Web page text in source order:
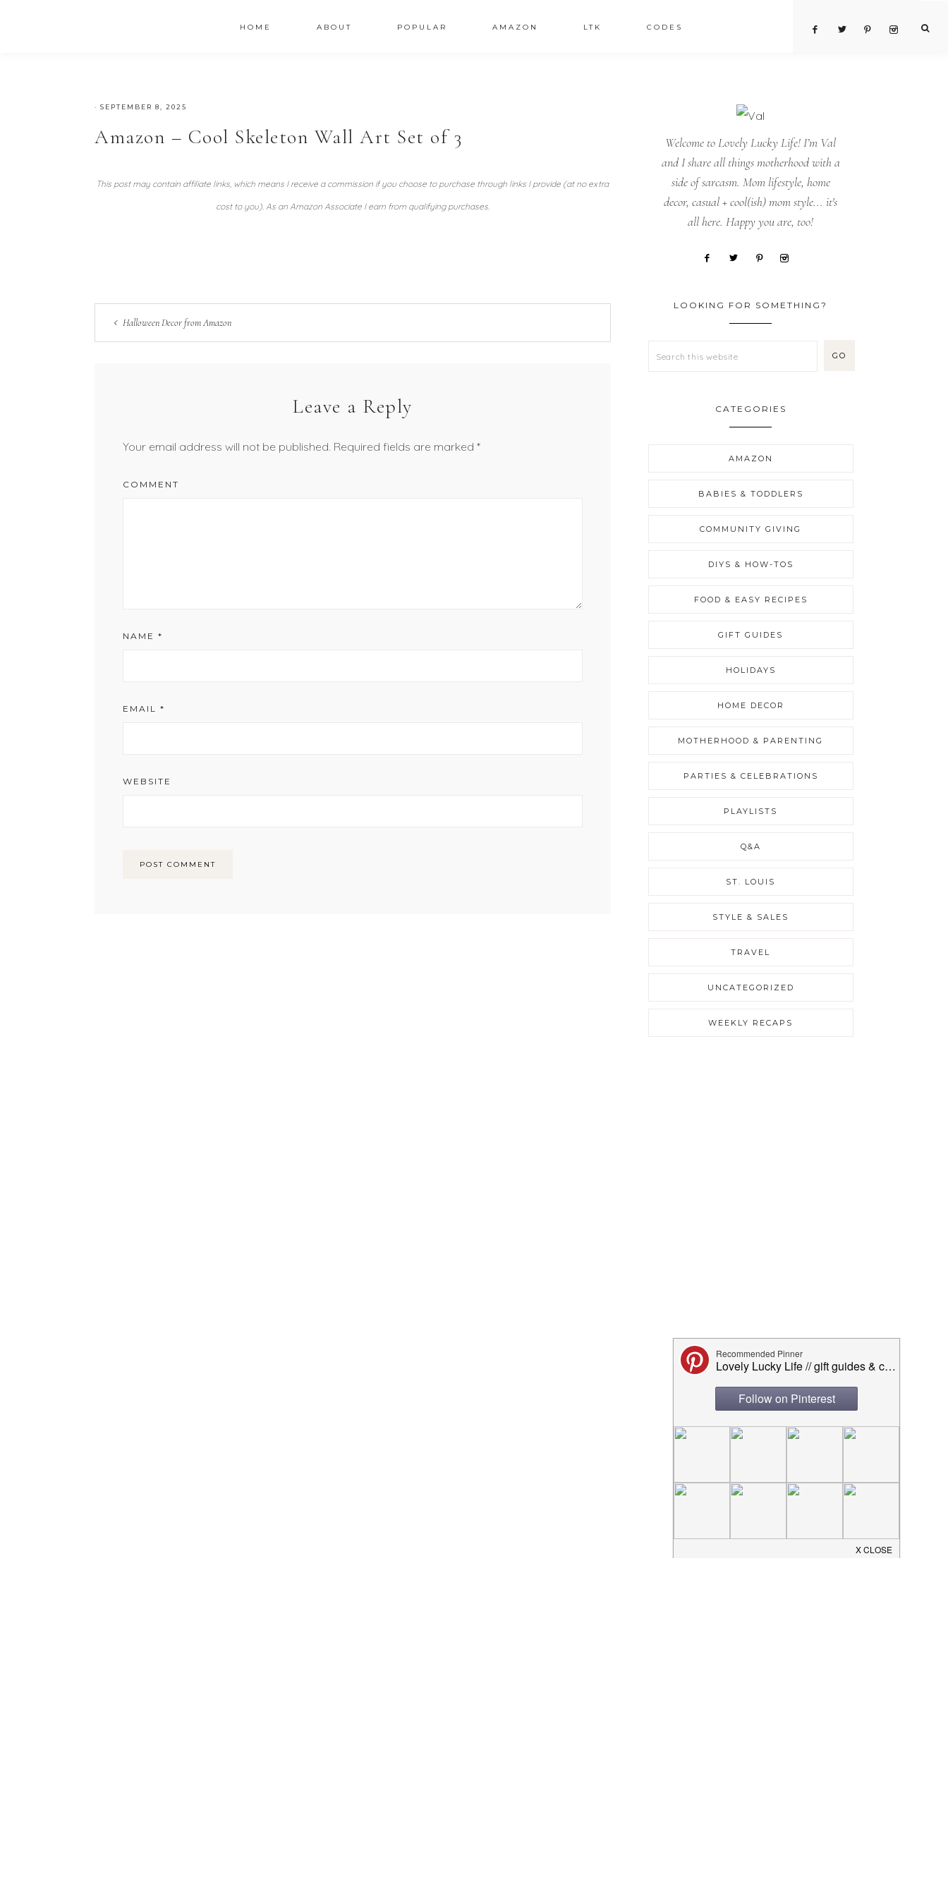
HOME ABOUT POPULAR AMAZON LTK CODES
·SEPTEMBER 8, 2025
Amazon – Cool Skeleton Wall Art Set of 3
This post may contain affiliate links, which means I receive a commission if you choose to purchase through links I provide (at no extra
cost to you). As an Amazon Associate I earn from qualifying purchases.
Halloween Decor from Amazon
Leave a Reply
Your email address will not be published. Required fields are marked*
COMMENT
NAME*
EMAIL*
WEBSITE
Welcome to Lovely Lucky Life! I’m Val
and I share all things motherhood with a
side of sarcasm. Mom lifestyle, home
decor, casual + cool(ish) mom style... it's
all here. Happy you are, too!
LOOKING FOR SOMETHING?
CATEGORIES
AMAZON
BABIES & TODDLERS
COMMUNITY GIVING
DIYS & HOW-TOS
FOOD & EASY RECIPES
GIFT GUIDES
HOLIDAYS
HOME DECOR
MOTHERHOOD & PARENTING
PARTIES & CELEBRATIONS
PLAYLISTS
Q&A
ST. LOUIS
STYLE & SALES
TRAVEL
UNCATEGORIZED
WEEKLY RECAPS